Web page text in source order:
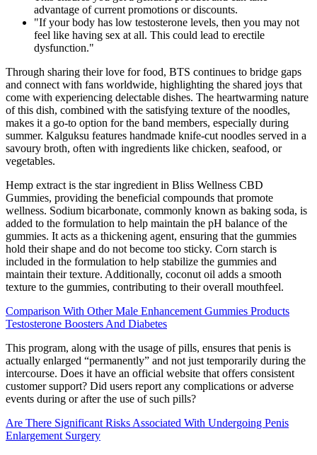
advantage of current promotions or discounts.
"If your body has low testosterone levels, then you may not
feel like having sex at all. This could lead to erectile
dysfunction."
Through sharing their love for food, BTS continues to bridge gaps
and connect with fans worldwide, highlighting the shared joys that
come with experiencing delectable dishes. The heartwarming nature
of this dish, combined with the satisfying texture of the noodles,
makes it a go-to option for the band members, especially during
summer. Kalguksu features handmade knife-cut noodles served in a
savoury broth, often with ingredients like chicken, seafood, or
vegetables.
Hemp extract is the star ingredient in Bliss Wellness CBD
Gummies, providing the beneficial compounds that promote
wellness. Sodium bicarbonate, commonly known as baking soda, is
added to the formulation to help maintain the pH balance of the
gummies. It acts as a thickening agent, ensuring that the gummies
hold their shape and do not become too sticky. Corn starch is
included in the formulation to help stabilize the gummies and
maintain their texture. Additionally, coconut oil adds a smooth
texture to the gummies, contributing to their overall mouthfeel.
Comparison With Other Male Enhancement Gummies Products
Testosterone Boosters And Diabetes
This program, along with the usage of pills, ensures that penis is
actually enlarged “permanently” and not just temporarily during the
intercourse. Does it have an official website that offers consistent
customer support? Did users report any complications or adverse
events during or after the use of such pills?
Are There Significant Risks Associated With Undergoing Penis
Enlargement Surgery